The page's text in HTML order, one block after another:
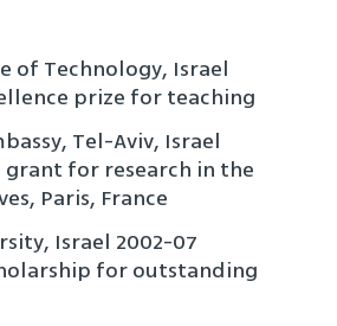
of Technology, Israel
prize for teaching
Tel-Aviv, Israel
grant for research in the
Paris, France
Israel 2002-07
for outstanding